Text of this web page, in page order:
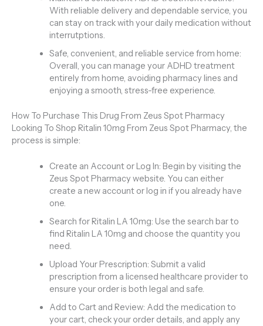
With reliable delivery and dependable service, you
can stay on track with your daily medication without
interrutptions.
Safe, convenient, and reliable service from home:
Overall, you can manage your ADHD treatment
entirely from home, avoiding pharmacy lines and
enjoying a smooth, stress-free experience.
How To Purchase This Drug From Zeus Spot Pharmacy
Looking To Shop Ritalin 10mg From Zeus Spot Pharmacy, the
process is simple:
Create an Account or Log In: Begin by visiting the
Zeus Spot Pharmacy website. You can either
create a new account or log in if you already have
one.
Search for Ritalin LA 10mg: Use the search bar to
find Ritalin LA 10mg and choose the quantity you
need.
Upload Your Prescription: Submit a valid
prescription from a licensed healthcare provider to
ensure your order is both legal and safe.
Add to Cart and Review: Add the medication to
your cart, check your order details, and apply any